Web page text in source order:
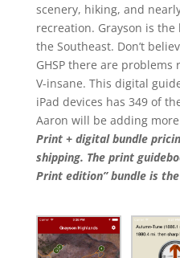
scenery, hiking, and
recreation. Grayson is
the Southeast. Don’t
GHSP there are
V-insane. This digital
iPad devices has 349 of
Aaron will be adding
Print + digital bundle
shipping. The print
Print edition” bundle is